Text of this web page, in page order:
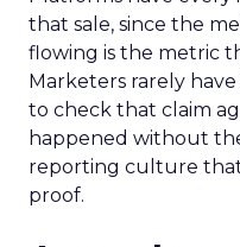
that sale, since the
flowing is the metric
Marketers rarely
to check that claim
happened without
reporting culture
proof.